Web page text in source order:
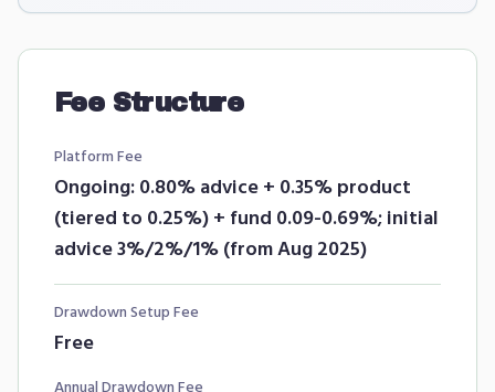
Fee Structure
Platform Fee
Ongoing: 0.80% advice + 0.35% product
(tiered to 0.25%) + fund 0.09-0.69%; initial
advice 3%/2%/1% (from Aug 2025)
Drawdown Setup Fee
Free